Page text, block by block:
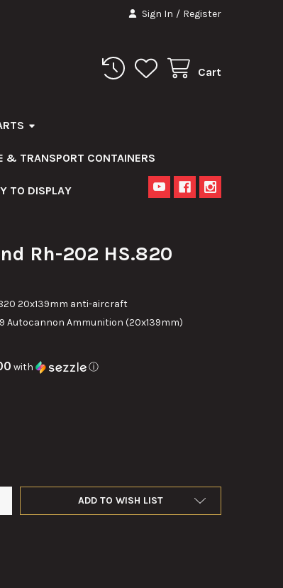
Sign In / Register
Cart
& TRANSPORT CONTAINERS
TO DISPLAY
Rh-202 HS.820
20x139mm anti-aircraft
Autocannon Ammunition (20x139mm)
with ⓘ
ROUND RH-202 HS.820
DUMMY ROUND RH-202 HS.820
ADD TO WISH LIST